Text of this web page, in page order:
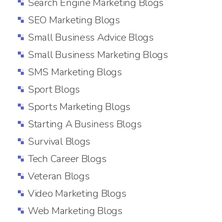
Search Engine Marketing Blogs
SEO Marketing Blogs
Small Business Advice Blogs
Small Business Marketing Blogs
SMS Marketing Blogs
Sport Blogs
Sports Marketing Blogs
Starting A Business Blogs
Survival Blogs
Tech Career Blogs
Veteran Blogs
Video Marketing Blogs
Web Marketing Blogs